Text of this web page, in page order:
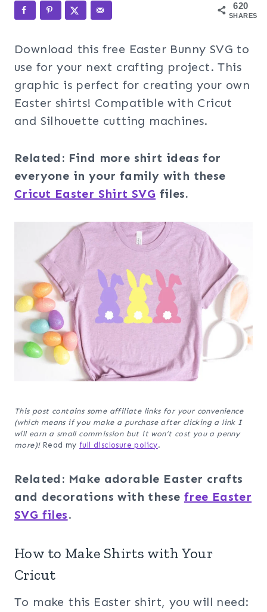
620
SHARES
Download this free Easter Bunny SVG to
use for your next crafting project. This
graphic is perfect for creating your own
Easter shirts! Compatible with Cricut
and Silhouette cutting machines.
Related: Find more shirt ideas for
everyone in your family with these
Cricut Easter Shirt SVG files.
This post contains some affiliate links for your convenience
(which means if you make a purchase after clicking a link I
will earn a small commission but it won’t cost you a penny
more)!Read my full disclosure policy.
Related: Make adorable Easter crafts
and decorations with these free Easter
SVG files.
How to Make Shirts with Your
Cricut
To make this Easter shirt, you will need: